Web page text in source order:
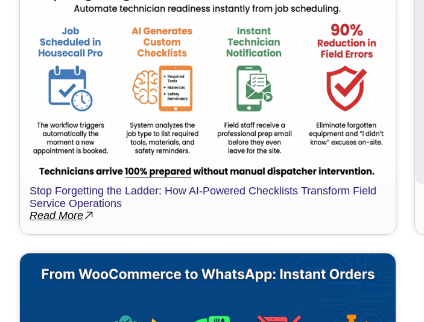
Stop Forgetting the Ladder: How AI-Powered Checklists Transform Field
Service Operations
Read More